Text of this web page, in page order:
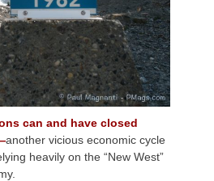
can and have closed
another vicious economic cycle
heavily on the “New West”